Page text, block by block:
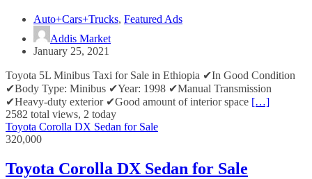
Auto+Cars+Trucks, Featured Ads
Addis Market
January 25, 2021
Toyota 5L Minibus Taxi for Sale in Ethiopia ✔In Good Condition
✔Body Type: Minibus ✔Year: 1998 ✔Manual Transmission
✔Heavy-duty exterior ✔Good amount of interior space […]
2582 total views, 2 today
Toyota Corolla DX Sedan for Sale
320,000
Toyota Corolla DX Sedan for Sale